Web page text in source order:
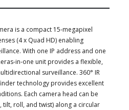
is a compact 15-megapixel
(4 x Quad HD) enabling
With one IP address and one
in-one unit provides a flexible,
surveillance. 360° IR
technology provides excellent
Each camera head can be
roll, and twist) along a circular